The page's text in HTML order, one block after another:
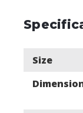
Size